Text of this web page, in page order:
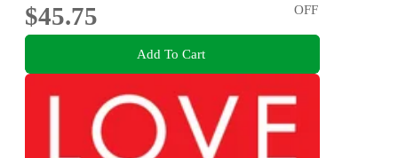
$45.75
OFF
Add To Cart